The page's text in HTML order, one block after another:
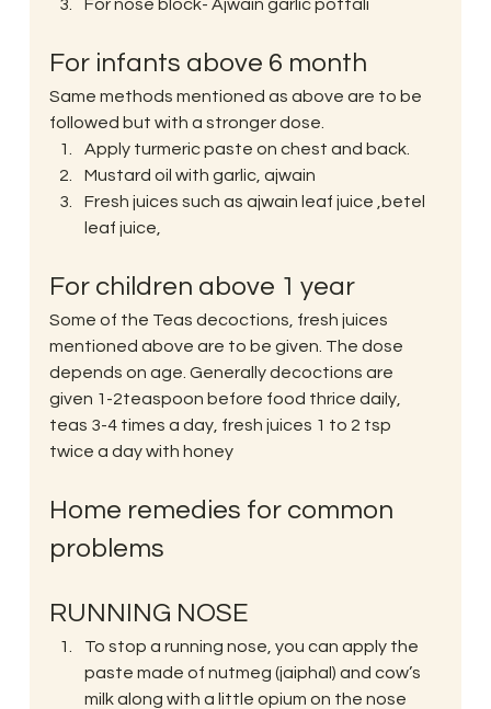
For nose block- Ajwain garlic pottali
For infants above 6 month
Same methods mentioned as above are to be
followed but with a stronger dose.
Apply turmeric paste on chest and back.
Mustard oil with garlic, ajwain
Fresh juices such as ajwain leaf juice ,betel
leaf juice,
For children above 1 year
Some of the Teas decoctions, fresh juices
mentioned above are to be given. The dose
depends on age. Generally decoctions are
given 1-2teaspoon before food thrice daily,
teas 3-4 times a day, fresh juices 1 to 2 tsp
twice a day with honey
Home remedies for common
problems
RUNNING NOSE
To stop a running nose, you can apply the
paste made of nutmeg (jaiphal) and cow’s
milk along with a little opium on the nose